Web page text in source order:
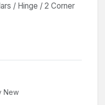
/ Hinge / 2 Corner
New